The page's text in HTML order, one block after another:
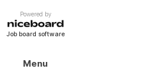
Powered by
Job board software
Menu